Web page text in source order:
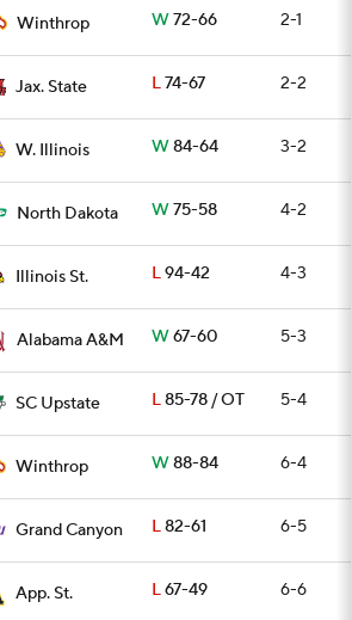
Winthrop W72-66 2-1
Jax. State L74-67 2-2
W. Illinois W84-64 3-2
North Dakota W75-58 4-2
Illinois St. L94-42 4-3
Alabama A&M W67-60 5-3
SC Upstate L85-78 / OT 5-4
Winthrop W88-84 6-4
Grand Canyon L82-61 6-5
App. St. L67-49 6-6